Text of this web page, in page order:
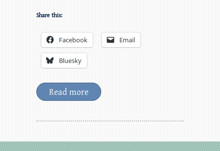
Share this:
Facebook Email
Bluesky
Read more